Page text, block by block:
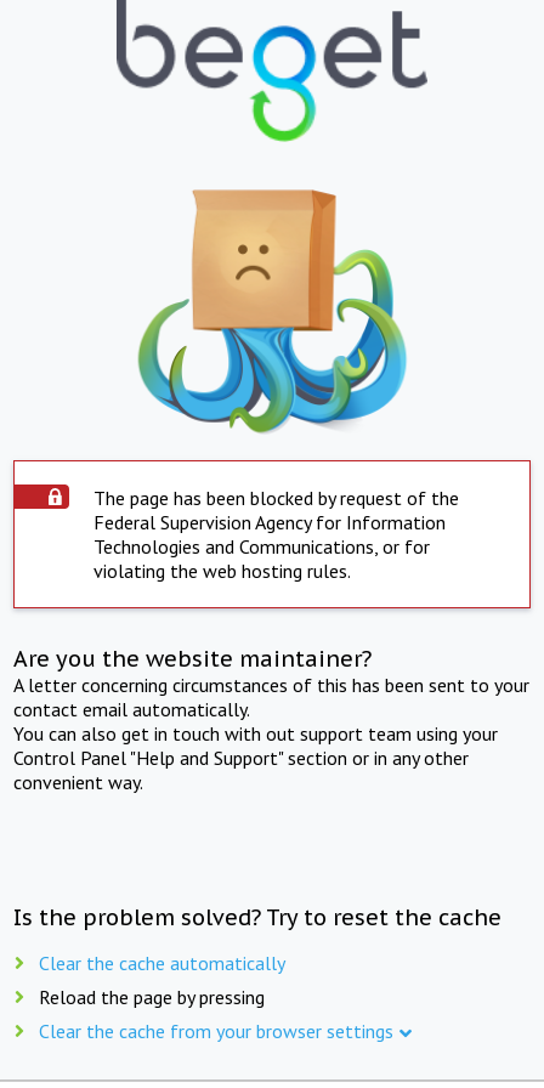
The page has been blocked by request of the
Federal Supervision Agency for Information
Technologies and Communications, or for
violating the web hosting rules.
Are you the website maintainer?
A letter concerning circumstances of this has been sent to your
contact email automatically.
You can also get in touch with out support team using your
Control Panel "Help and Support" section or in any other
convenient way.
Is the problem solved? Try to reset the cache
Clear the cache automatically
Reload the page by pressing
Clear the cache from your browser settings